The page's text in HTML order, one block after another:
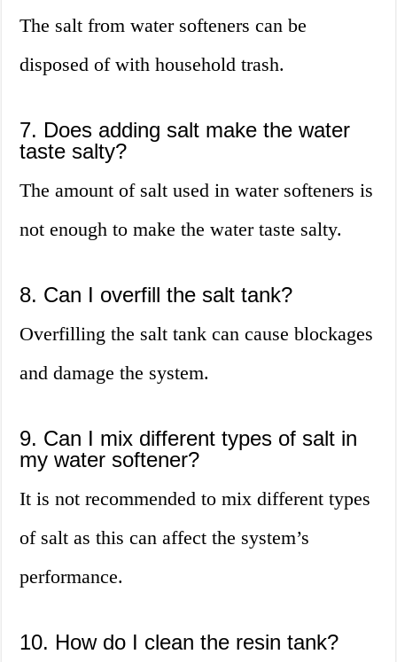
The salt from water softeners can be
disposed of with household trash.
7. Does adding salt make the water
taste salty?
The amount of salt used in water softeners is
not enough to make the water taste salty.
8. Can I overfill the salt tank?
Overfilling the salt tank can cause blockages
and damage the system.
9. Can I mix different types of salt in
my water softener?
It is not recommended to mix different types
of salt as this can affect the system’s
performance.
10. How do I clean the resin tank?